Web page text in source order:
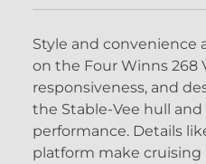
Style and
on the Four Winns 268
responsiveness, and
the Stable-Vee hull
performance. Details
platform make cruising